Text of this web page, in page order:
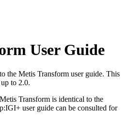
User Guide
the Metis Transform user guide. This
to 2.0.
Transform is identical to the
user guide can be consulted for